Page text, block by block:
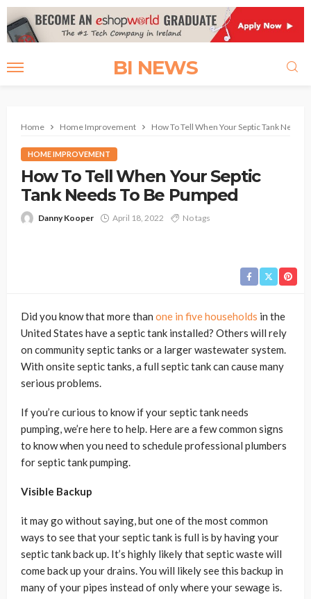
BI NEWS
Home Home Improvement How To Tell When Your Septic Tank Needs
HOME IMPROVEMENT
How To Tell When Your Septic
Tank Needs To Be Pumped
Danny Kooper April 18, 2022 No tags
Did you know that more than one in five households in the
United States have a septic tank installed? Others will rely
on community septic tanks or a larger wastewater system.
With onsite septic tanks, a full septic tank can cause many
serious problems.
If you’re curious to know if your septic tank needs
pumping, we’re here to help. Here are a few common signs
to know when you need to schedule professional plumbers
for septic tank pumping.
Visible Backup
it may go without saying, but one of the most common
ways to see that your septic tank is full is by having your
septic tank back up. It’s highly likely that septic waste will
come back up your drains. You will likely see this backup in
many of your pipes instead of only where your sewage is.